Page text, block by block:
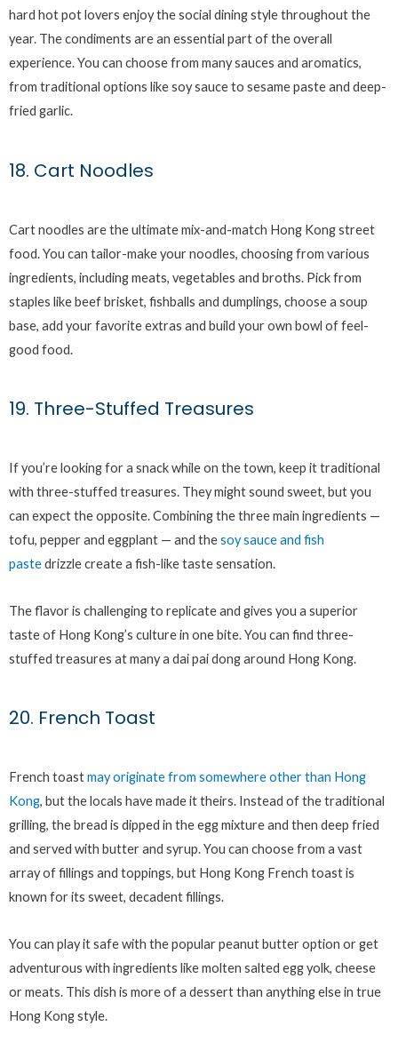
hard hot pot lovers enjoy the social dining style throughout the
year. The condiments are an essential part of the overall
experience. You can choose from many sauces and aromatics,
from traditional options like soy sauce to sesame paste and deep-
fried garlic.
18. Cart Noodles
Cart noodles are the ultimate mix-and-match Hong Kong street
food. You can tailor-make your noodles, choosing from various
ingredients, including meats, vegetables and broths. Pick from
staples like beef brisket, fishballs and dumplings, choose a soup
base, add your favorite extras and build your own bowl of feel-
good food.
19. Three-Stuffed Treasures
If you’re looking for a snack while on the town, keep it traditional
with three-stuffed treasures. They might sound sweet, but you
can expect the opposite. Combining the three main ingredients —
tofu, pepper and eggplant — and thesoy sauce and fish
pastedrizzle create a fish-like taste sensation.
The flavor is challenging to replicate and gives you a superior
taste of Hong Kong’s culture in one bite. You can find three-
stuffed treasures at many a dai pai dong around Hong Kong.
20. French Toast
French toastmay originate from somewhere other than Hong
Kong, but the locals have made it theirs. Instead of the traditional
grilling, the bread is dipped in the egg mixture and then deep fried
and served with butter and syrup. You can choose from a vast
array of fillings and toppings, but Hong Kong French toast is
known for its sweet, decadent fillings.
You can play it safe with the popular peanut butter option or get
adventurous with ingredients like molten salted egg yolk, cheese
or meats. This dish is more of a dessert than anything else in true
Hong Kong style.